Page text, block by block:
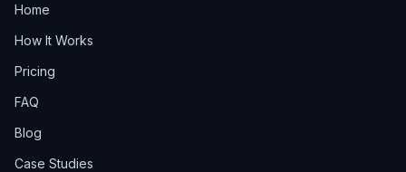
Home
How It Works
Pricing
FAQ
Blog
Case Studies